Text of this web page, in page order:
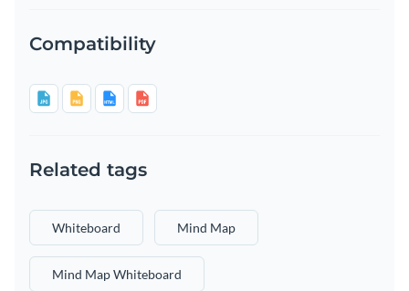
Compatibility
Related tags
Whiteboard Mind Map
Mind Map Whiteboard